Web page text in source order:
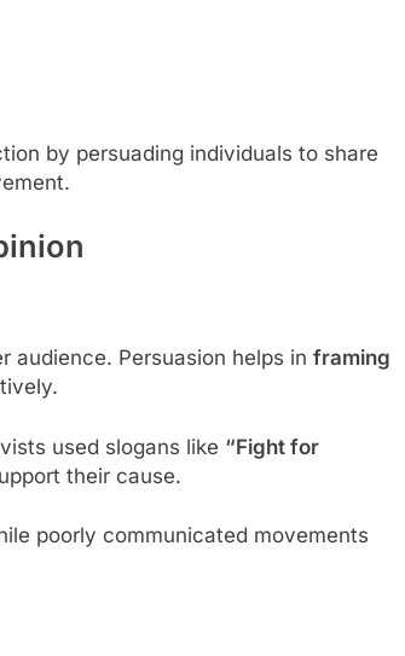
by persuading individuals to share
audience. Persuasion helps in framing
used slogans like “Fight for
their cause.
poorly communicated movements